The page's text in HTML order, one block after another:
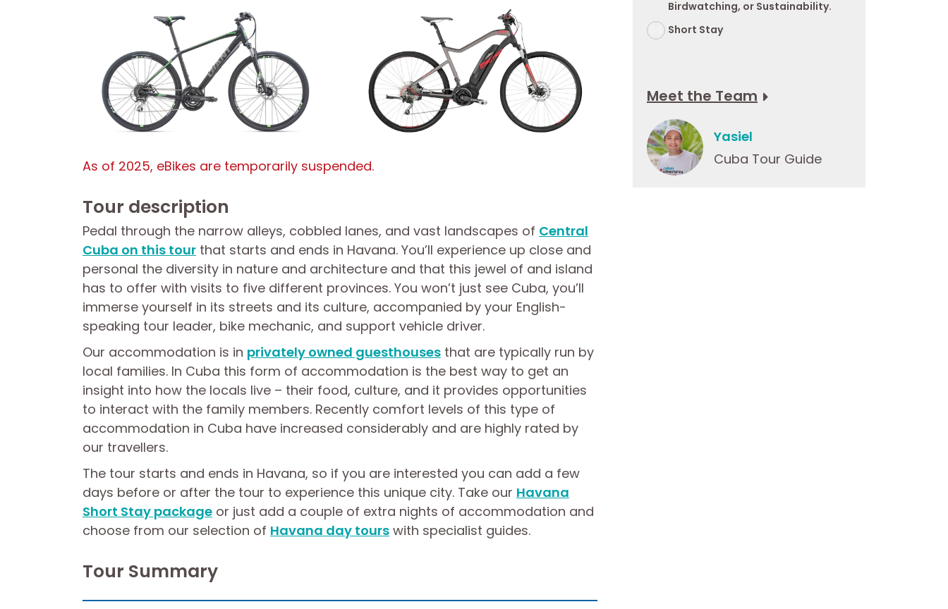
As of 2025, eBikes are temporarily suspended.
Tour description
Pedal through the narrow alleys, cobbled lanes, and vast landscapes of Central
Cuba on this tour that starts and ends in Havana. You’ll experience up close and
personal the diversity in nature and architecture and that this jewel of and island
has to offer with visits to five different provinces. You won’t just see Cuba, you’ll
immerse yourself in its streets and its culture, accompanied by your English-
speaking tour leader, bike mechanic, and support vehicle driver.
Our accommodation is in privately owned guesthouses that are typically run by
local families. In Cuba this form of accommodation is the best way to get an
insight into how the locals live – their food, culture, and it provides opportunities
to interact with the family members. Recently comfort levels of this type of
accommodation in Cuba have increased considerably and are highly rated by
our travellers.
The tour starts and ends in Havana, so if you are interested you can add a few
days before or after the tour to experience this unique city. Take our Havana
Short Stay package or just add a couple of extra nights of accommodation and
choose from our selection of Havana day tours with specialist guides.
Tour Summary
Birdwatching, or Sustainability.
SS Short Stay
Meet the Team
Yasiel
Cuba Tour Guide